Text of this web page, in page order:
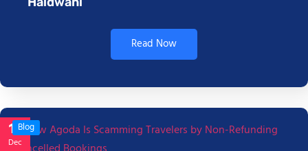
Read Now
17
Dec
Blog